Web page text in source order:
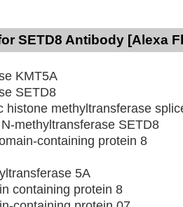
SETD8 Antibody [Alexa
KMT5A
SETD8
histone methyltransferase
methyltransferase SETD8
containing protein 8
5A
containing protein 8